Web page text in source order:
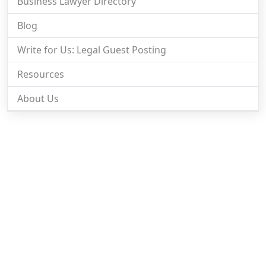
Blog
Write for Us: Legal Guest Posting
Resources
About Us